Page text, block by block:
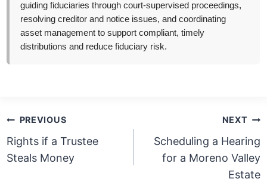
guiding fiduciaries through court-supervised proceedings,
resolving creditor and notice issues, and coordinating
asset management to support compliant, timely
distributions and reduce fiduciary risk.
Post
navigation
PREVIOUS
Rights if a Trustee
Steals Money
NEXT
Scheduling a Hearing
for a Moreno Valley
Estate